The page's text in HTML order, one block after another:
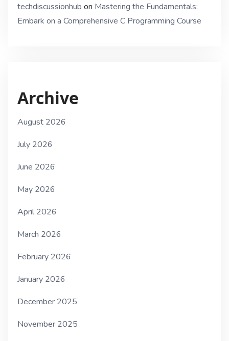
techdiscussionhub on Mastering the Fundamentals:
Embark on a Comprehensive C Programming Course
Archive
August 2026
July 2026
June 2026
May 2026
April 2026
March 2026
February 2026
January 2026
December 2025
November 2025